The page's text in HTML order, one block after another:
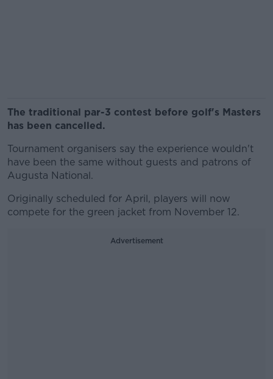
The traditional par-3 contest before golf's Masters
has been cancelled.
Tournament organisers say the experience wouldn't
have been the same without guests and patrons of
Augusta National.
Originally scheduled for April, players will now
compete for the green jacket from November 12.
Advertisement